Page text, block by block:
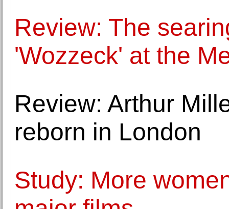
Review: The
'Wozzeck' at the
Review: Arthur
reborn in London
Study: More